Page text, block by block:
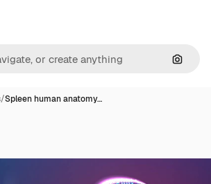
/Spleen human anatomy…